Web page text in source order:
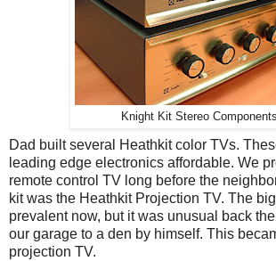
Knight Kit Stereo Components
Dad built several Heathkit color TVs.
leading edge electronics affordable. We
remote control TV long before the
kit was the Heathkit Projection TV. The
prevalent now, but it was unusual back
our garage to a den by himself. This
projection TV.